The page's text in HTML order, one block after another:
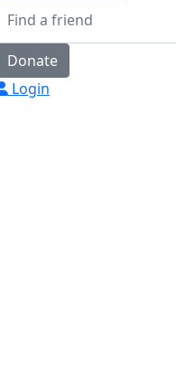
Donate
Login